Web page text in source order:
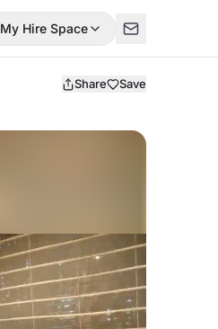
My Hire Space
Share Save